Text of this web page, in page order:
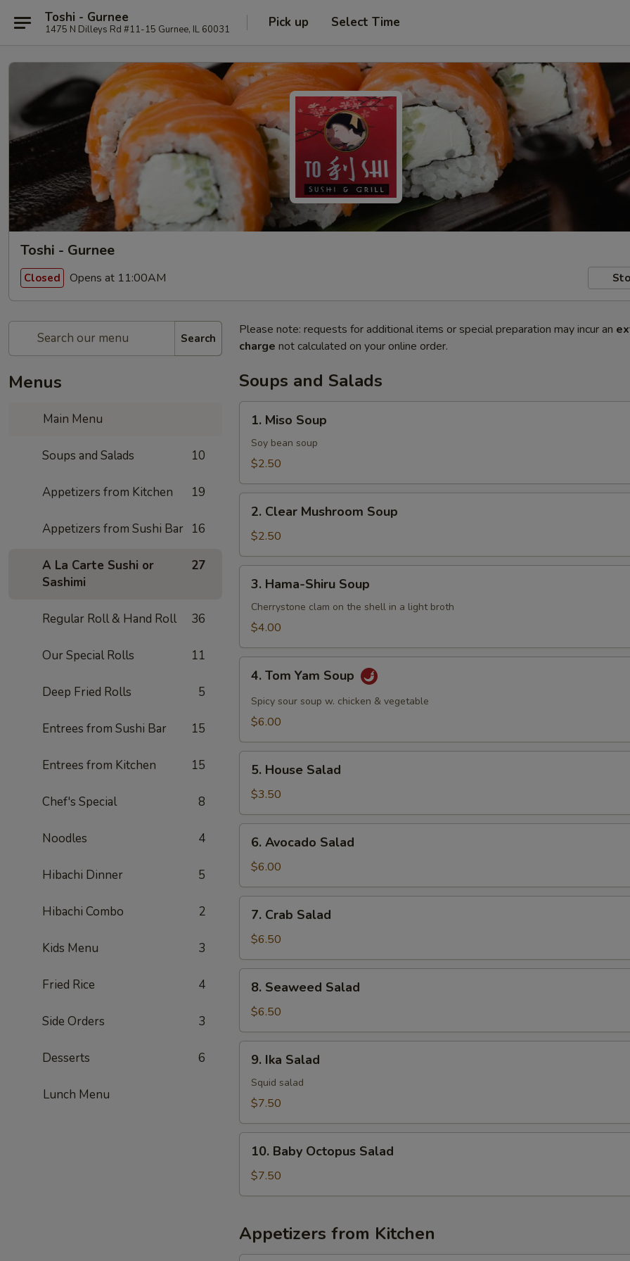
Toshi - Gurnee
1475 N Dilleys Rd #11-15 Gurnee, IL 60031 Pick up Select Time
Toshi - Gurnee
Closed Opens at 11:00AM
Search
Menus
Main Menu
Soups and Salads 10
Appetizers from Kitchen 19
Appetizers from Sushi Bar 16
A La Carte Sushi or
Sashimi
27
Regular Roll & Hand Roll 36
Our Special Rolls 11
Deep Fried Rolls 5
Entrees from Sushi Bar 15
Entrees from Kitchen 15
Chef's Special 8
Noodles 4
Hibachi Dinner 5
Hibachi Combo 2
Kids Menu 3
Fried Rice 4
Side Orders 3
Desserts 6
Lunch Menu
Please note: requests for additional items or special preparation may incur an
charge not calculated on your online order.
Soups and Salads
Miso
Soup
1. Miso Soup
Soy bean soup
$2.50
Clear
Mushroom
Soup
2. Clear Mushroom Soup
$2.50
Hama-
Shiru
Soup
3. Hama-Shiru Soup
Cherrystone clam on the shell in a light broth
$4.00
Tom
Yam
Soup
4. Tom Yam Soup
Spicy sour soup w. chicken & vegetable
$6.00
House
Salad
5. House Salad
$3.50
Avocado
Salad
6. Avocado Salad
$6.00
Crab
Salad
7. Crab Salad
$6.50
Seaweed
Salad
8. Seaweed Salad
$6.50
Ika
Salad
9. Ika Salad
Squid salad
$7.50
Baby
Octopus
Salad
10. Baby Octopus Salad
$7.50
Appetizers from Kitchen